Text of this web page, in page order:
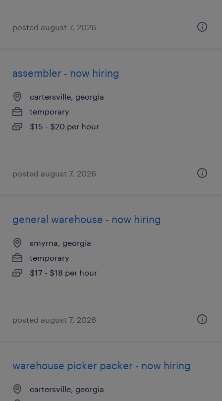
posted august 7, 2026
assembler - now hiring
cartersville, georgia
temporary
$15 - $20 per hour
posted august 7, 2026
general warehouse - now hiring
smyrna, georgia
temporary
$17 - $18 per hour
posted august 7, 2026
warehouse picker packer - now hiring
cartersville, georgia